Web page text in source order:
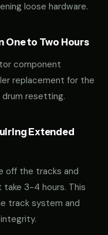
loose hardware.
One to Two Hours
component
replacement for the
resetting.
Extended
off the tracks and
3-4 hours. This
track system and